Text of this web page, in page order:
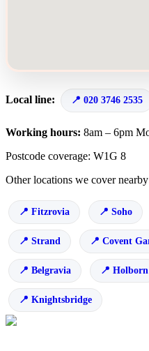
Local line: 020 3746 2535
Working hours: 8am – 6pm
Postcode coverage: W1G 8
Other locations we cover
Fitzrovia Soho
Strand Covent
Belgravia Holborn
Knightsbridge